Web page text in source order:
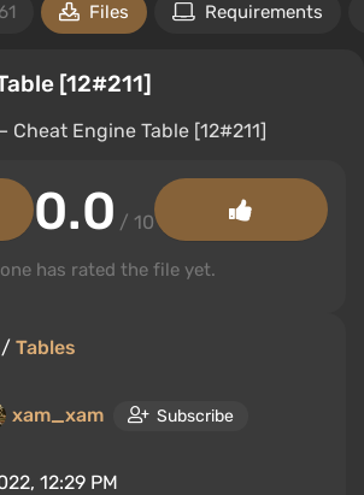
Files Requirements
[12#211]
/ Tables
xam_xam Subscribe
12:29 PM
0.0 / 10
has rated the file yet.